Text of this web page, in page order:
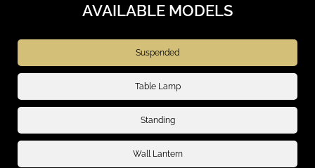
AVAILABLE MODELS
Suspended
Table Lamp
Standing
Wall Lantern